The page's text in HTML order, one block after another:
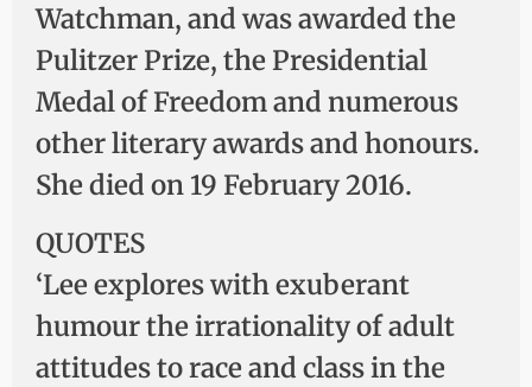
Watchman, and was awarded the
Pulitzer Prize, the Presidential
Medal of Freedom and numerous
other literary awards and honours.
She died on 19 February 2016.
QUOTES
‘Lee explores with exuberant
humour the irrationality of adult
attitudes to race and class in the